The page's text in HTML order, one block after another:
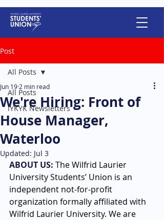
Post
All Posts
IYKYK Newsletters
All Posts
We're Hiring: Front of
House Manager,
Waterloo
Jun 19 2 min read
Updated: Jul 3
ABOUT US: The Wilfrid Laurier
University Students’ Union is an
independent not-for-profit
organization formally affiliated with
Wilfrid Laurier University. We are